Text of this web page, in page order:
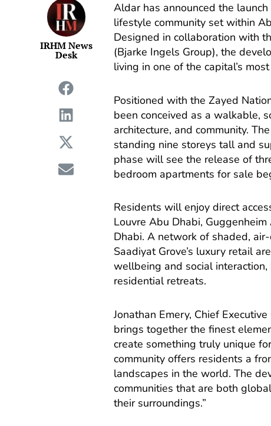
IRHM News
Desk
Aldar has announced the
lifestyle community set within
Designed in collaboration with
(Bjarke Ingels Group), the
living in one of the capital’s
Positioned with the Zayed
been conceived as a walkable,
architecture, and community.
standing nine storeys tall and
phase will see the release of
bedroom apartments for sale
Residents will enjoy direct
Louvre Abu Dhabi,
Dhabi. A network of shaded,
Saadiyat Grove’s luxury retail
wellbeing and social
residential retreats.
Jonathan Emery, Chief
brings together the finest
create something truly unique
community offers residents a
landscapes in the world. The
communities that are both
their surroundings.”